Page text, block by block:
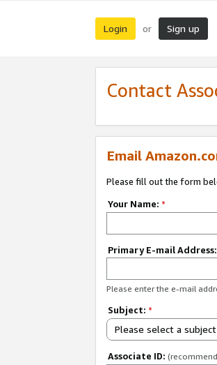
Login or Sign up
Contact
Email
Please fill out the form
Your Name: *
Primary E-mail Address:
Please enter the e-mail
Subject: *
Please select a subject
Associate ID: